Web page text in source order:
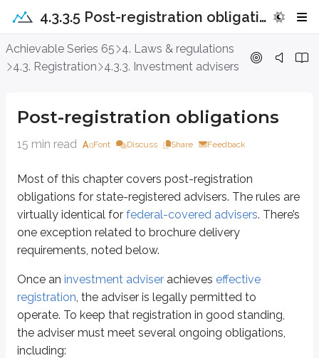
4.3.3.5 Post-registration obligations
Achievable Series 65
4. Laws & regulations
4.3. Registration
4.3.3. Investment advisers
Post-registration obligations
15 min read Font Discuss Share Feedback
Most of this chapter covers post-registration
obligations for state-registered advisers. The rules are
virtually identical for federal-covered advisers. There’s
one exception related to brochure delivery
requirements, noted below.
Once an investment adviser achieves effective
registration, the adviser is legally permitted to
operate. To keep that registration in good standing,
the adviser must meet several ongoing obligations,
including:
Post-registration obligations
investment adviser achieves effective registration
Record retention
Brochure delivery
Custody rules
Registration withdrawal
Record retention
We previously covered thatbroker-dealers
“Every registered broker-dealer andinvestment adviser
Because the overall recordkeeping concept is so similar, use the
One key difference: investment advisers must keep records for5 years